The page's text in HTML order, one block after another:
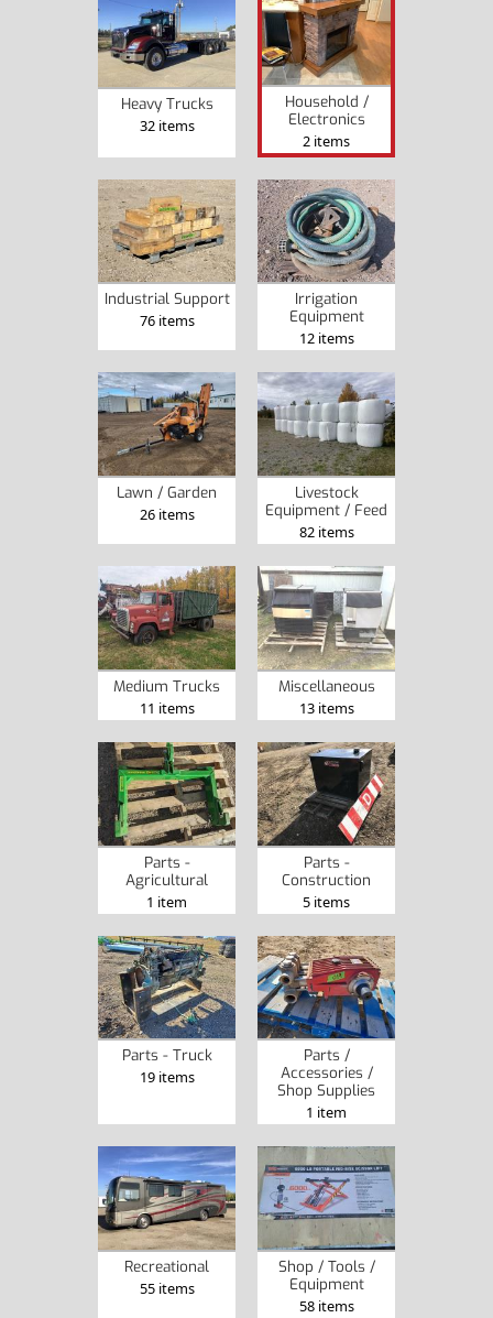
Heavy Trucks
32 items
Household /
Electronics
2 items
Industrial Support
76 items
Irrigation
Equipment
12 items
Lawn / Garden
26 items
Livestock
Equipment / Feed
82 items
Medium Trucks
11 items
Miscellaneous
13 items
Parts -
Agricultural
1 item
Parts -
Construction
5 items
Parts - Truck
19 items
Parts /
Accessories /
Shop Supplies
1 item
Recreational
55 items
Shop / Tools /
Equipment
58 items